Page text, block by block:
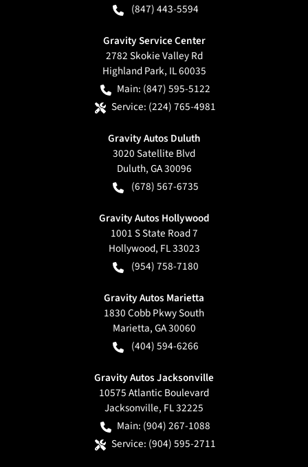
(847) 443-5594
Gravity Service Center
2782 Skokie Valley Rd
Highland Park, IL60035
Main: (847) 595-5122
Service: (224) 765-4981
Gravity Autos Duluth
3020 Satellite Blvd
Duluth,GA30096
(678) 567-6735
Gravity Autos Hollywood
1001 S State Road 7
Hollywood, FL33023
(954) 758-7180
Gravity Autos Marietta
1830 Cobb Pkwy South
Marietta,GA30060
(404) 594-6266
Gravity Autos Jacksonville
10575 Atlantic Boulevard
Jacksonville, FL32225
Main: (904) 267-1088
Service: (904) 595-2711